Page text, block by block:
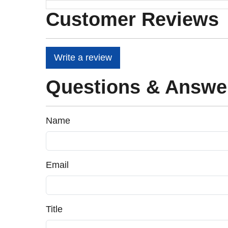
Customer Reviews
Write a review
Questions &
Name
Email
Title